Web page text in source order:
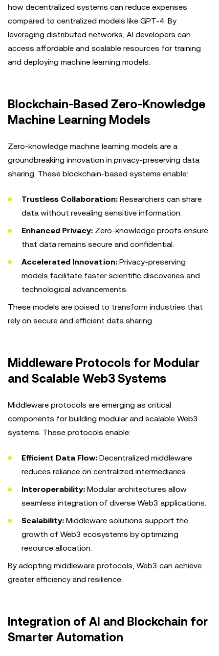
how decentralized systems can reduce expenses
compared to centralized models like GPT-4. By
leveraging distributed networks, AI developers can
access affordable and scalable resources for training
and deploying machine learning models.
Blockchain-Based Zero-Knowledge
Machine Learning Models
Zero-knowledge machine learning models are a
groundbreaking innovation in privacy-preserving data
sharing. These blockchain-based systems enable:
Trustless Collaboration: Researchers can share
data without revealing sensitive information.
Enhanced Privacy: Zero-knowledge proofs ensure
that data remains secure and confidential.
Accelerated Innovation: Privacy-preserving
models facilitate faster scientific discoveries and
technological advancements.
These models are poised to transform industries that
rely on secure and efficient data sharing.
Middleware Protocols for Modular
and Scalable Web3 Systems
Middleware protocols are emerging as critical
components for building modular and scalable Web3
systems. These protocols enable:
Efficient Data Flow: Decentralized middleware
reduces reliance on centralized intermediaries.
Interoperability: Modular architectures allow
seamless integration of diverse Web3 applications.
Scalability: Middleware solutions support the
growth of Web3 ecosystems by optimizing
resource allocation.
By adopting middleware protocols, Web3 can achieve
greater efficiency and resilience.
Integration of AI and Blockchain for
Smarter Automation